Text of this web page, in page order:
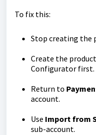
To fix this:
Stop creating the
Create the product
Configurator first.
Return to
account.
Use Import from
sub-account.